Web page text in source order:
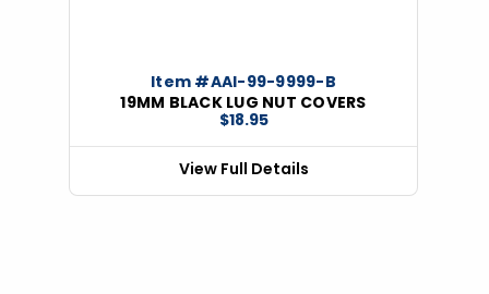
Item #AAI-99-9999-B
19MM BLACK LUG NUT COVERS
$18.95
View Full Details